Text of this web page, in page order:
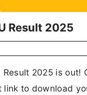
Result 2025
Result 2025 is
link to download